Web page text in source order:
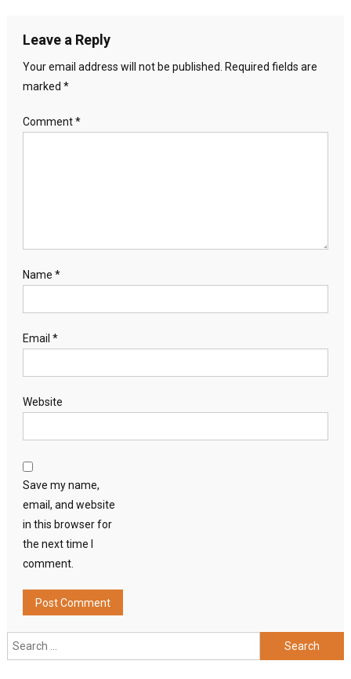
Leave a Reply
Your email address will not be published.
Required fields are
marked *
Comment*
Name *
Email *
Website
Save my name,
email, and website
in this browser for
the next time I
comment.
Search
for: